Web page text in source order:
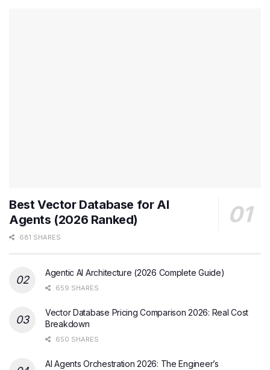
Best Vector Database for AI
Agents (2026 Ranked)
681 SHARES
Agentic AI Architecture (2026 Complete Guide)
659 SHARES
Vector Database Pricing Comparison 2026: Real Cost
Breakdown
650 SHARES
AI Agents Orchestration 2026: The Engineer’s